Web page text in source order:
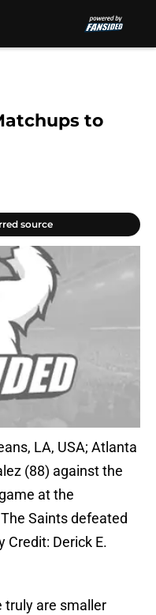
to
source
LA, USA; Atlanta
(88) against the
at the
Saints defeated
Credit: Derick E.
truly are smaller